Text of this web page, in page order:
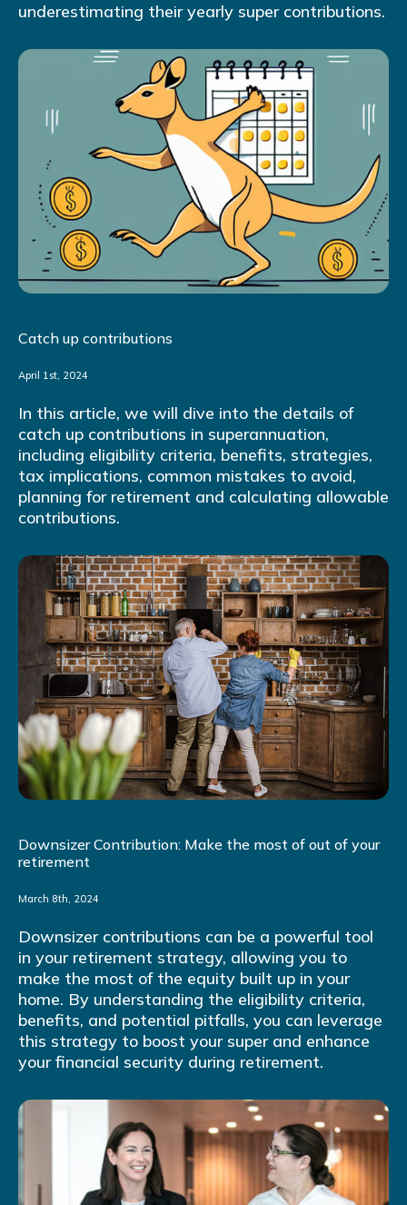
underestimating their yearly super contributions.
Catch up contributions
April 1st, 2024
In this article, we will dive into the details of
catch up contributions in superannuation,
including eligibility criteria, benefits, strategies,
tax implications, common mistakes to avoid,
planning for retirement and calculating allowable
contributions.
Downsizer Contribution: Make the most of out of your
retirement
March 8th, 2024
Downsizer contributions can be a powerful tool
in your retirement strategy, allowing you to
make the most of the equity built up in your
home. By understanding the eligibility criteria,
benefits, and potential pitfalls, you can leverage
this strategy to boost your super and enhance
your financial security during retirement.